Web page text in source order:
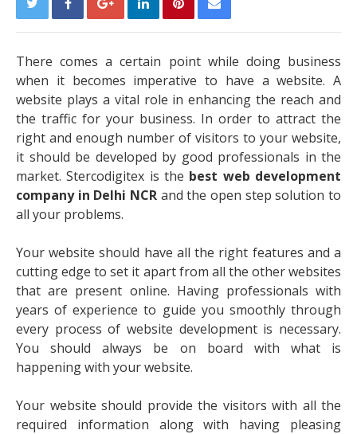
There comes a certain point while doing business
when it becomes imperative to have a website. A
website plays a vital role in enhancing the reach and
the traffic for your business. In order to attract the
right and enough number of visitors to your website,
it should be developed by good professionals in the
market. Stercodigitex is the best web development
company in Delhi NCR and the open step solution to
all your problems.
Your website should have all the right features and a
cutting edge to set it apart from all the other websites
that are present online. Having professionals with
years of experience to guide you smoothly through
every process of website development is necessary.
You should always be on board with what is
happening with your website.
Your website should provide the visitors with all the
required information along with having pleasing